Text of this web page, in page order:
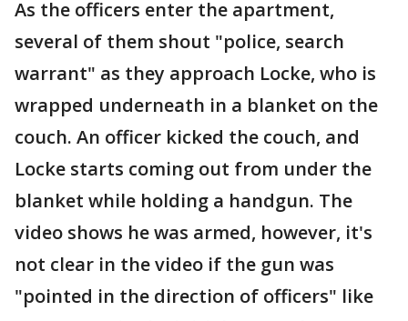
As the officers enter the apartment,
several of them shout "police, search
warrant" as they approach Locke, who is
wrapped underneath in a blanket on the
couch. An officer kicked the couch, and
Locke starts coming out from under the
blanket while holding a handgun. The
video shows he was armed, however, it's
not clear in the video if the gun was
"pointed in the direction of officers" like